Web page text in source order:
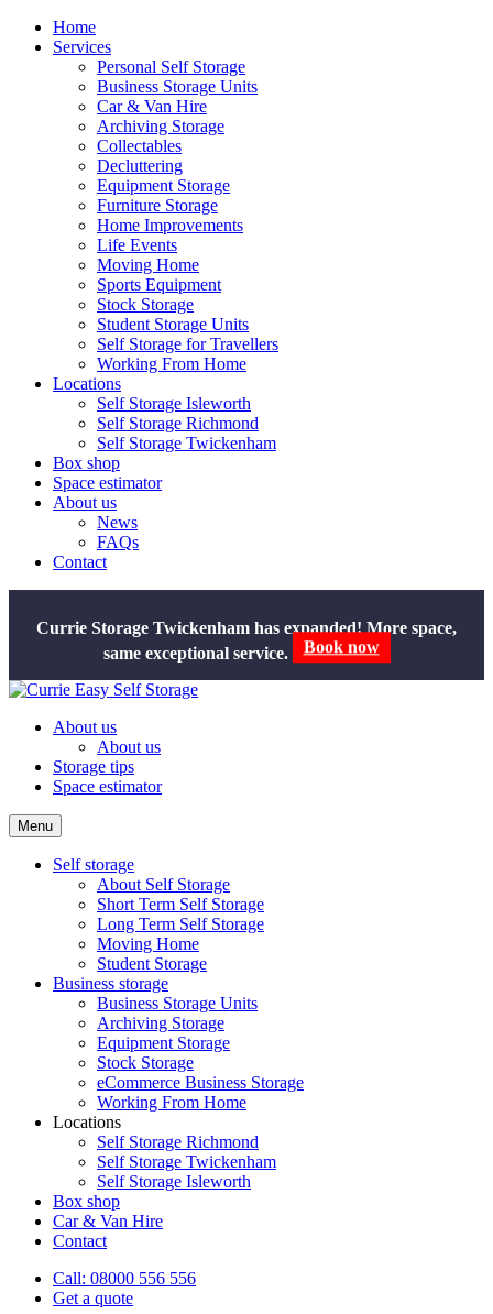
Home
Services
Personal Self Storage
Business Storage Units
Car & Van Hire
Archiving Storage
Collectables
Decluttering
Equipment Storage
Furniture Storage
Home Improvements
Life Events
Moving Home
Sports Equipment
Stock Storage
Student Storage Units
Self Storage for Travellers
Working From Home
Locations
Self Storage Isleworth
Self Storage Richmond
Self Storage Twickenham
Box shop
Space estimator
About us
News
FAQs
Contact
Currie Storage Twickenham has expanded! More space,
same exceptional service.
Book now
About us
About us
Storage tips
Space estimator
Menu
Self storage
About Self Storage
Short Term Self Storage
Long Term Self Storage
Moving Home
Student Storage
Business storage
Business Storage Units
Archiving Storage
Equipment Storage
Stock Storage
eCommerce Business Storage
Working From Home
Locations
Self Storage Richmond
Self Storage Twickenham
Self Storage Isleworth
Box shop
Car & Van Hire
Contact
Call: 08000 556 556
Get a quote